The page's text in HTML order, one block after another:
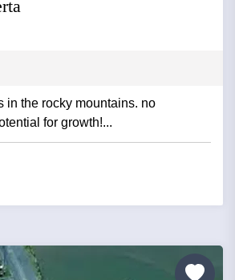
the rocky mountains. no
for growth!...